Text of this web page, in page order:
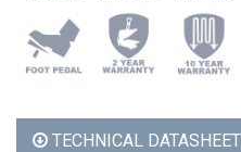
TECHNICAL DATASHEET